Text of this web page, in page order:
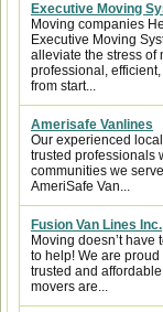
Executive Moving
Moving companies
Executive Moving
alleviate the stress of
professional,
from start...
Amerisafe Vanlines
Our experienced
trusted professionals
communities we
AmeriSafe Van...
Fusion Van Lines Inc.
Moving doesn’t have
to help! We are
trusted and
movers are...